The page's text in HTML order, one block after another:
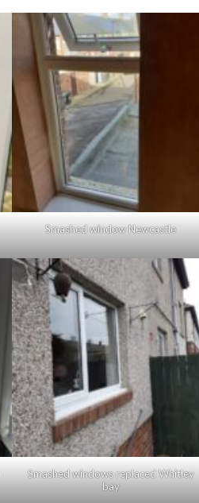
Smashed window Newcastle
Smashed windows replaced Whitley
bay